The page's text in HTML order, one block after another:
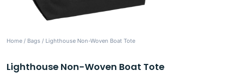
Home / Bags / Lighthouse Non-Woven Boat Tote
Lighthouse Non-Woven Boat Tote